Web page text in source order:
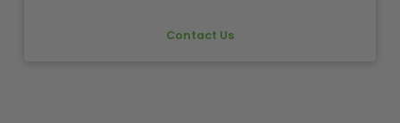
Contact Us